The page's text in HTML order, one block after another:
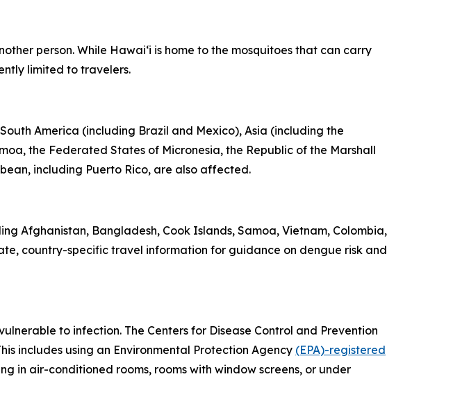
person. While Hawai‘i is home to the mosquitoes that can carry
limited to travelers.
America (including Brazil and Mexico), Asia (including the
the Federated States of Micronesia, the Republic of the Marshall
including Puerto Rico, are also affected.
Afghanistan, Bangladesh, Cook Islands, Samoa, Vietnam, Colombia,
country-specific travel information for guidance on dengue risk and
to infection. The Centers for Disease Control and Prevention
includes using an Environmental Protection Agency (EPA)-registered
in air-conditioned rooms, rooms with window screens, or under